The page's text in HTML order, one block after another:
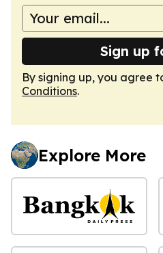
Sign up
By signing up, you agree
Conditions.
Explore More